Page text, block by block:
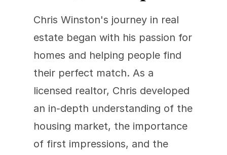
Chris Winston's journey in real
estate began with his passion for
homes and helping people find
their perfect match. As a
licensed realtor, Chris developed
an in-depth understanding of the
housing market, the importance
of first impressions, and the